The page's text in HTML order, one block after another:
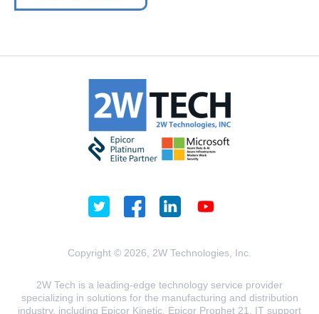
Copyright © 2026, 2W Technologies, Inc.
2W Tech is a leading-edge technology service provider
specializing in solutions for the manufacturing and distribution
industry, including Epicor Kinetic, Epicor Prophet 21, IT support